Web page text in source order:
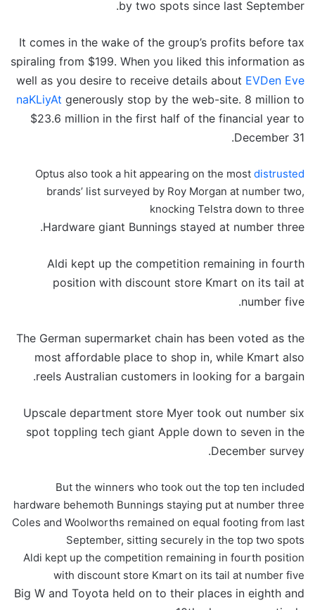
by two spots since last September.
It comes in the wake of the group’s profits before tax
spiraling from $199. When you liked this information as
well as you desire to receive details about EVDen Eve
naKLiyAt generously stop by the web-site. 8 million to
$23.6 million in the first half of the financial year to
December 31.
Optus also took a hit appearing on the most distrusted
brands’ list surveyed by Roy Morgan at number two,
knocking Telstra down to three
Hardware giant Bunnings stayed at number three.
Aldi kept up the competition remaining in fourth
position with discount store Kmart on its tail at
number five.
The German supermarket chain has been voted as the
most affordable place to shop in, while Kmart also
reels Australian customers in looking for a bargain.
Upscale department store Myer took out number six
spot toppling tech giant Apple down to seven in the
December survey.
But the winners who took out the top ten included
hardware behemoth Bunnings staying put at number three
Coles and Woolworths remained on equal footing from last
September, sitting securely in the top two spots
Aldi kept up the competition remaining in fourth position
with discount store Kmart on its tail at number five
Big W and Toyota held on to their places in eighth and